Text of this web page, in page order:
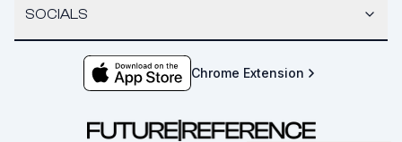
SOCIALS
Chrome Extension